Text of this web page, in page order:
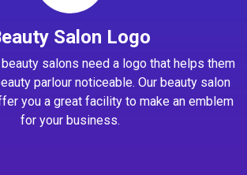
Salon Logo
salons need a logo that helps them
parlour noticeable. Our beauty salon
you a great facility to make an emblem
for your business.